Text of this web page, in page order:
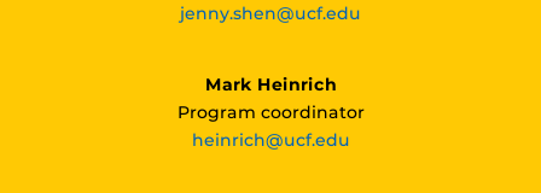
jenny.shen@ucf.edu
Mark Heinrich
Program coordinator
heinrich@ucf.edu